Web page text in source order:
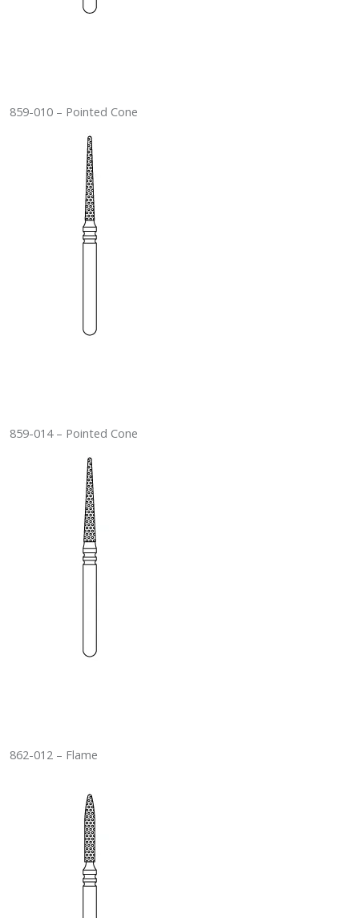
859-010 – Pointed Cone
859-014 – Pointed Cone
862-012 – Flame